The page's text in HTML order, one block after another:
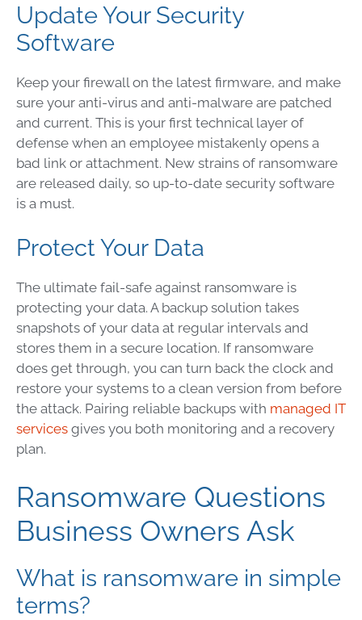
Update Your Security
Software
Keep your firewall on the latest firmware, and make
sure your anti-virus and anti-malware are patched
and current. This is your first technical layer of
defense when an employee mistakenly opens a
bad link or attachment. New strains of ransomware
are released daily, so up-to-date security software
is a must.
Protect Your Data
The ultimate fail-safe against ransomware is
protecting your data. A backup solution takes
snapshots of your data at regular intervals and
stores them in a secure location. If ransomware
does get through, you can turn back the clock and
restore your systems to a clean version from before
the attack. Pairing reliable backups with managed IT
services gives you both monitoring and a recovery
plan.
Ransomware Questions
Business Owners Ask
What is ransomware in simple
terms?